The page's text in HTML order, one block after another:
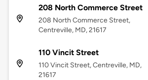
208 North Commerce Street
208 North Commerce Street,
Centreville, MD, 21617
110 Vincit Street
110 Vincit Street, Centreville, MD,
21617